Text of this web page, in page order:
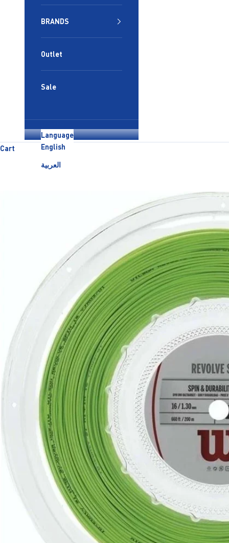
BRANDS
Outlet
Sale
Language
English
العربية
Cart